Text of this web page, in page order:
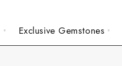
Exclusive Gemstones